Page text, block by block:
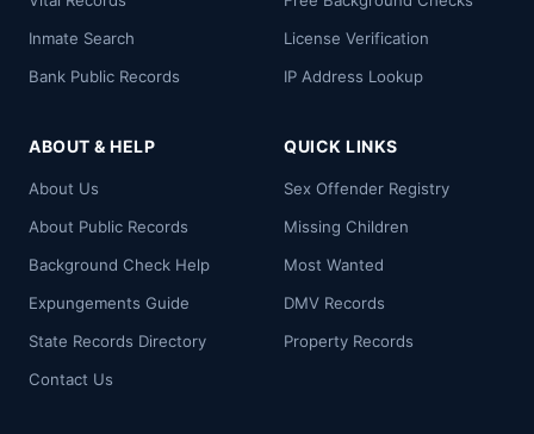
Inmate Search
Bank Public Records
License Verification
IP Address Lookup
ABOUT & HELP
About Us
About Public Records
Background Check Help
Expungements Guide
State Records Directory
Contact Us
QUICK LINKS
Sex Offender Registry
Missing Children
Most Wanted
DMV Records
Property Records